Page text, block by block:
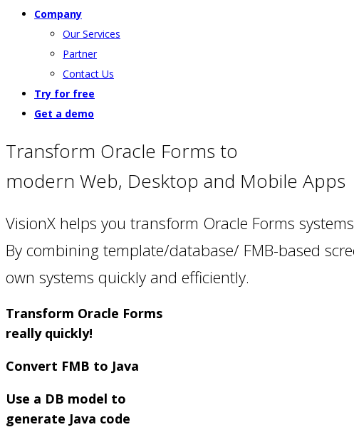
Company
Our Services
Partner
Contact Us
Try for free
Get a demo
Transform Oracle Forms to
modern Web, Desktop and Mobile Apps
VisionX helps you transform Oracle Forms systems
By combining template/database/ FMB-based
own systems quickly and efficiently.
Transform Oracle Forms
really quickly!
Convert FMB to Java
Use a DB model to
generate Java code